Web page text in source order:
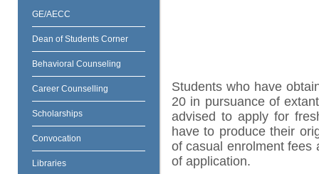
GE/AECC
Dean of Students Corner
Behavioral Counseling
Career Counselling
Scholarships
Convocation
Libraries
Students who have
20 in pursuance of
advised to apply for
have to produce their
of casual enrolment fees
of application.